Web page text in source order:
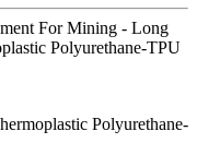
For Mining - Long
Polyurethane-TPU
Polyurethane-